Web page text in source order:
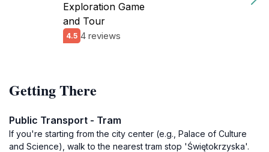
Exploration Game
and Tour
4.5 4 reviews
Getting There
Public Transport - Tram
If you're starting from the city center (e.g., Palace of Culture
and Science), walk to the nearest tram stop 'Świętokrzyska'.